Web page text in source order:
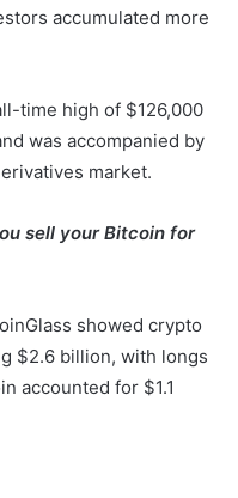
accumulated more
time high of $126,000
was accompanied by
market.
sell your Bitcoin for
showed crypto
$2.6 billion, with longs
accounted for $1.1